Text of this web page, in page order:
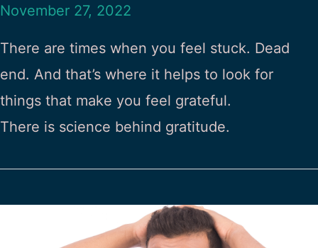
November 27, 2022
There are times when you feel stuck. Dead
end. And that’s where it helps to look for
things that make you feel grateful.
There is science behind gratitude.